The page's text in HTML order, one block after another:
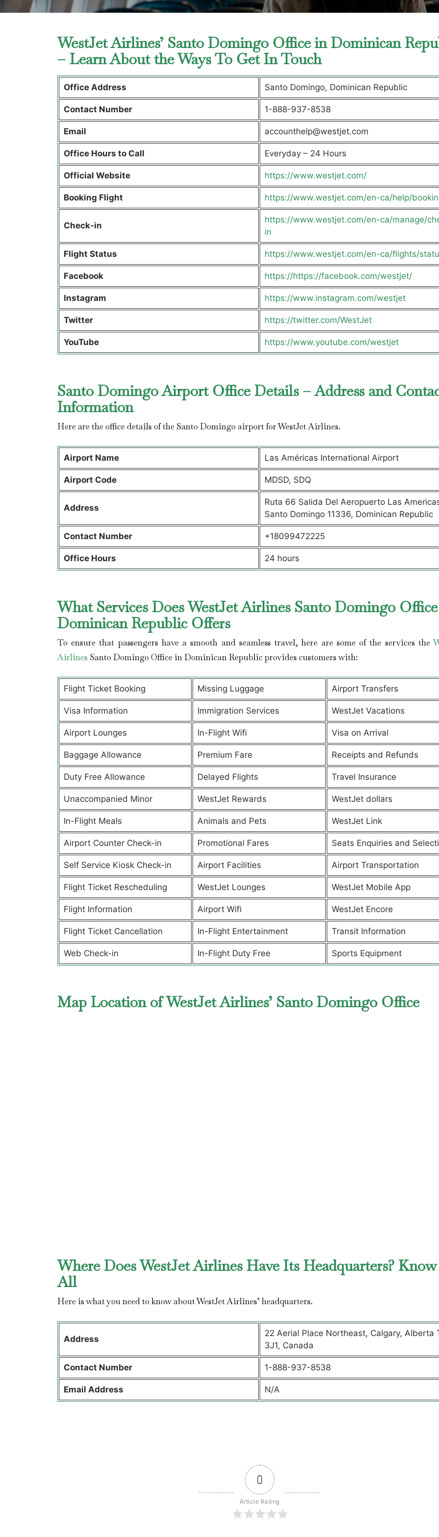
WestJet Airlines’ Santo Domingo Office in Dominican
– Learn About the Ways To Get In Touch
Office Address Santo Domingo, Dominican Republic
Contact Number 1-888-937-8538
Email accounthelp@westjet.com
Office Hours to Call Everyday – 24 Hours
Official Website https://www.westjet.com/
Booking Flight https://www.westjet.com/en-ca/help/
Check-in
https://www.westjet.com/en-ca/manage/
in
Flight Status https://www.westjet.com/en-ca/flights/
Facebook https://https://facebook.com/westjet/
Instagram https://www.instagram.com/westjet
Twitter https://twitter.com/WestJet
YouTube https://www.youtube.com/westjet
Santo Domingo Airport Office Details – Address and
Information
Here are the office details of the Santo Domingo airport for WestJet Airlines.
Airport Name Las Américas International Airport
Airport Code MDSD, SDQ
Address
Ruta 66 Salida Del Aeropuerto Las
Santo Domingo 11336, Dominican Republic
Contact Number +18099472225
Office Hours 24 hours
What Services Does WestJet Airlines Santo Domingo
Dominican Republic Offers
To ensure that passengers have a smooth and seamless travel, here are some of the services the
Airlines Santo Domingo Office in Dominican Republic provides customers with:
Flight Ticket Booking Missing Luggage Airport Transfers
Visa Information Immigration Services WestJet Vacations
Airport Lounges In-Flight Wifi Visa on Arrival
Baggage Allowance Premium Fare Receipts and Refunds
Duty Free Allowance Delayed Flights Travel Insurance
Unaccompanied Minor WestJet Rewards WestJet dollars
In-Flight Meals Animals and Pets WestJet Link
Airport Counter Check-in Promotional Fares Seats Enquiries and
Self Service Kiosk Check-in Airport Facilities Airport Transportation
Flight Ticket Rescheduling WestJet Lounges WestJet Mobile App
Flight Information Airport Wifi WestJet Encore
Flight Ticket Cancellation In-Flight Entertainment Transit Information
Web Check-in In-Flight Duty Free Sports Equipment
Map Location of WestJet Airlines’ Santo Domingo Office
Where Does WestJet Airlines Have Its Headquarters?
All
Here is what you need to know about WestJet Airlines’ headquarters.
Address
22 Aerial Place Northeast, Calgary, Alberta
3J1, Canada
Contact Number 1-888-937-8538
Email Address N/A
0
Article Rating